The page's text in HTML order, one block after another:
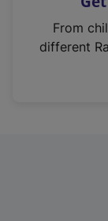
From
different